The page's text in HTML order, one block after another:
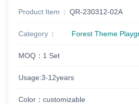
Product Item QR-230312-02A
Category Forest Theme
MOQ：1 Set
Usage:3-12years
Color：customizable